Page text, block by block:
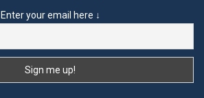
Enter your email here ↓